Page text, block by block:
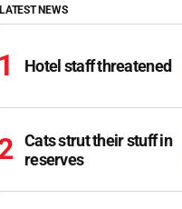
LATEST NEWS
Hotel staff threatened
Cats strut their stuff in
reserves